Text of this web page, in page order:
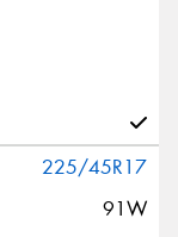
225/45R17
91W